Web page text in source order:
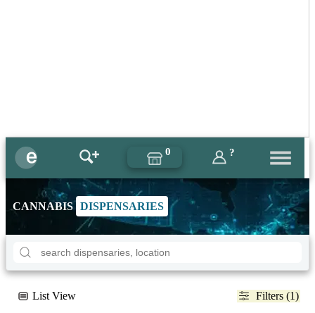
0 ?
CANNABIS DISPENSARIES
List View Filters (1)